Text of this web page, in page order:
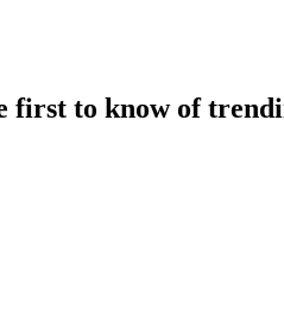
first to know of